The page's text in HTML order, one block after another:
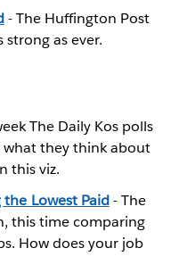
- The Huffington Post
as ever.
The Daily Kos polls
what they think about
this viz.
Lowest Paid- The
this time comparing
How does your job